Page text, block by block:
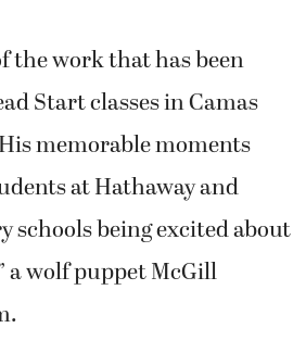
the work that has been
Start classes in Camas
memorable moments
at Hathaway and
schools being excited about
a wolf puppet McGill